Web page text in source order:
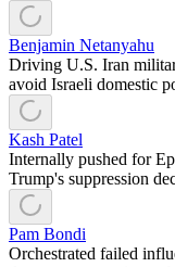
Benjamin Netanyahu
Driving U.S. Iran
avoid Israeli domestic
Kash Patel
Internally pushed for
Trump's suppression
Pam Bondi
Orchestrated failed